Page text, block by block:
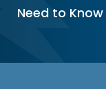
Need to Know